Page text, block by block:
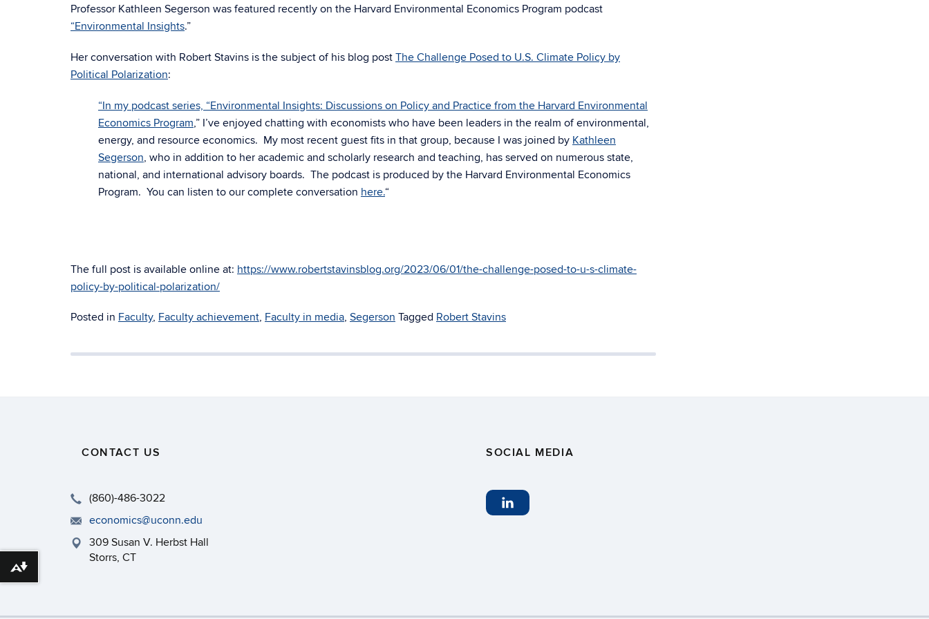
Professor Kathleen Segerson was featured recently on the Harvard Environmental Economics Program podcast
“Environmental Insights.”
Her conversation with Robert Stavins is the subject of his blog post The Challenge Posed to U.S. Climate Policy by
Political Polarization:
“In my podcast series, “Environmental Insights: Discussions on Policy and Practice from the Harvard Environmental
Economics Program,” I’ve enjoyed chatting with economists who have been leaders in the realm of environmental,
energy, and resource economics. My most recent guest fits in that group, because I was joined by Kathleen
Segerson, who in addition to her academic and scholarly research and teaching, has served on numerous state,
national, and international advisory boards. The podcast is produced by the Harvard Environmental Economics
Program. You can listen to our complete conversation here.“
The full post is available online at: https://www.robertstavinsblog.org/2023/06/01/the-challenge-posed-to-u-s-climate-
policy-by-political-polarization/
Posted in Faculty, Faculty achievement, Faculty in media, Segerson Tagged Robert Stavins
CONTACT US
(860)-486-3022
economics@uconn.edu
309 Susan V. Herbst Hall
Storrs, CT
SOCIAL MEDIA
Download alternative formats ...